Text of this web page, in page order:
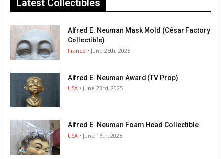
Latest Collectibles
Alfred E. Neuman Mask Mold (César Factory
Collectible)
France • June 25th, 2025
Alfred E. Neuman Award (TV Prop)
USA • June 23rd, 2025
Alfred E. Neuman Foam Head Collectible
USA • June 16th, 2025